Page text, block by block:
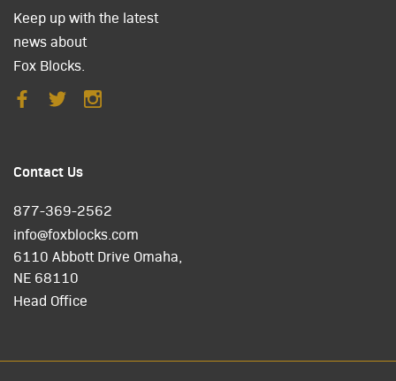
Keep up with the latest
news about
Fox Blocks.
Contact Us
877-369-2562
info@foxblocks.com
6110 Abbott Drive Omaha,
NE 68110
Head Office